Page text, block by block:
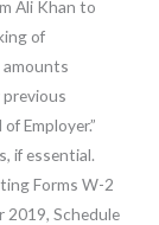
Ali Khan to
of
amounts
previous
Employer.”
if essential.
Forms W-2
2019, Schedule